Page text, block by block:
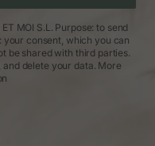
MOI S.L. Purpose: to send
your consent, which you can
be shared with third parties.
delete your data. More